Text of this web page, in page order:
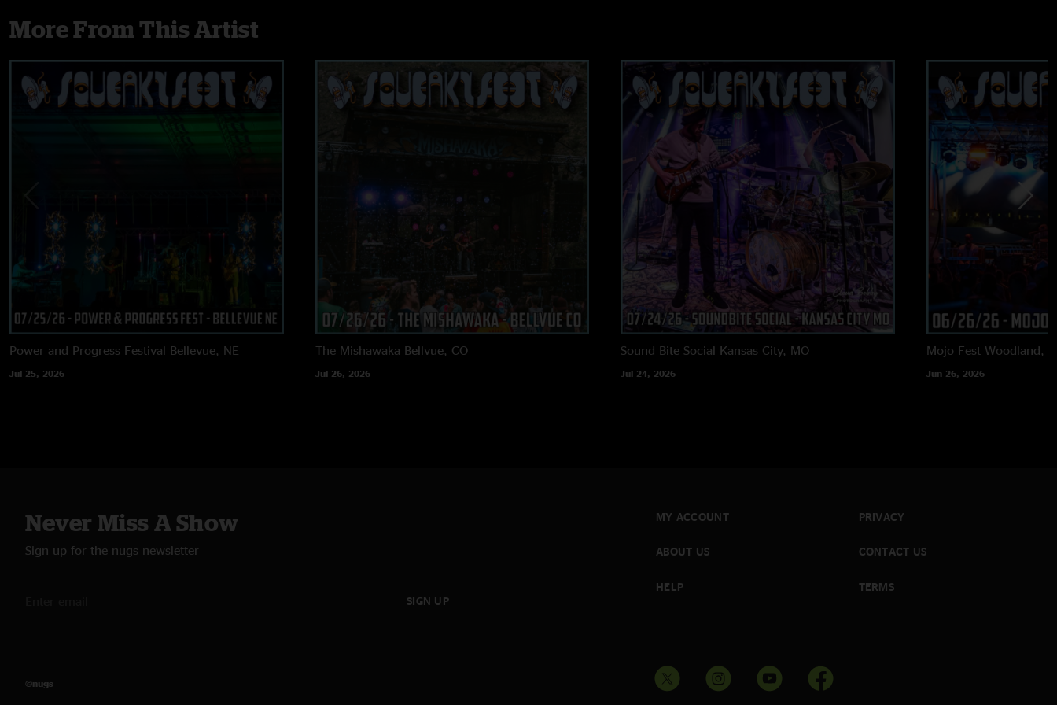
More From This Artist
Power and Progress Festival Bellevue, NE
Jul 25, 2026
The Mishawaka Bellvue, CO
Jul 26, 2026
Sound Bite Social Kansas City, MO
Jul 24, 2026
Mojo Fest Woodland,
Jun 26, 2026
Never Miss A Show
Sign up for the nugs newsletter
SIGN UP
MY ACCOUNT
ABOUT US
HELP
PRIVACY
CONTACT US
TERMS
©nugs